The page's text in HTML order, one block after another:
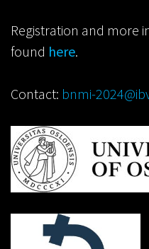
Registration and more
found here.
Contact: bnmi-